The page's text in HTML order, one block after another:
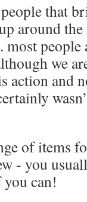
that
around
most
we
action and
of items
- you
can!